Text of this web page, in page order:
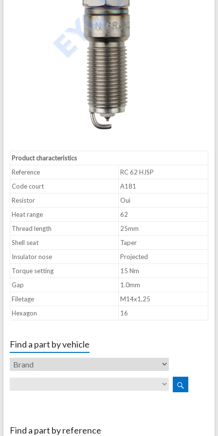
Product characteristics
Reference
RC 62 HJSP
Code court
A181
Resistor
Oui
Heat range
62
Thread length
25mm
Shell seat
Taper
Insulator nose
Projected
Torque setting
15 Nm
Gap
1.0mm
Filetage
M14x1,25
Hexagon
16
Find a part by vehicle
Find a part by reference